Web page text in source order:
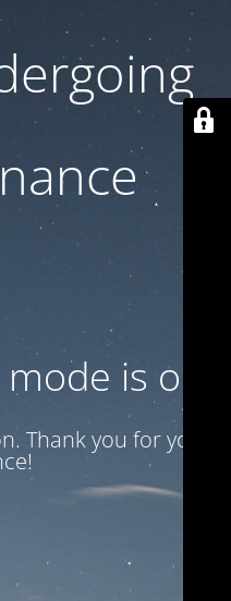
is on
Thank you for your